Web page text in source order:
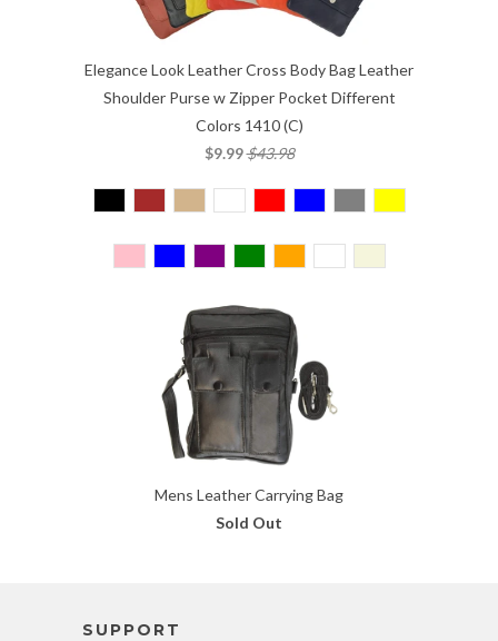
Elegance Look Leather Cross Body Bag Leather
Shoulder Purse w Zipper Pocket Different
Colors 1410 (C)
$9.99$43.98
Mens Leather Carrying Bag
Sold Out
SUPPORT